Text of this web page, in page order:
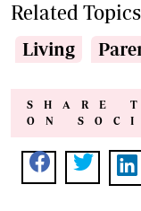
Related Topics
Living
SHARE
ON